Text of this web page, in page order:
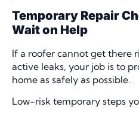
Temporary Repair
Wait on Help
If a roofer cannot get there
active leaks, your job is to
home as safely as possible.
Low-risk temporary steps